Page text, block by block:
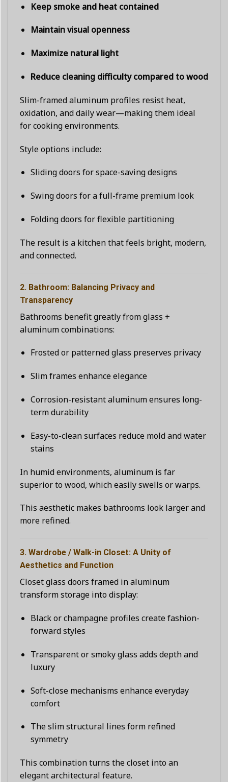
Keep smoke and heat contained
Maintain visual openness
Maximize natural light
Reduce cleaning difficulty compared to wood
Slim-framed aluminum profiles resist heat,
oxidation, and daily wear—making them ideal
for cooking environments.
Style options include:
Sliding doors for space-saving designs
Swing doors for a full-frame premium look
Folding doors for flexible partitioning
The result is a kitchen that feels bright, modern,
and connected.
2. Bathroom: Balancing Privacy and
Transparency
Bathrooms benefit greatly from glass +
aluminum combinations:
Frosted or patterned glass preserves privacy
Slim frames enhance elegance
Corrosion-resistant aluminum ensures long-
term durability
Easy-to-clean surfaces reduce mold and water
stains
In humid environments, aluminum is far
superior to wood, which easily swells or warps.
This aesthetic makes bathrooms look larger and
more refined.
3. Wardrobe / Walk-in Closet: A Unity of
Aesthetics and Function
Closet glass doors framed in aluminum
transform storage into display:
Black or champagne profiles create fashion-
forward styles
Transparent or smoky glass adds depth and
luxury
Soft-close mechanisms enhance everyday
comfort
The slim structural lines form refined
symmetry
This combination turns the closet into an
elegant architectural feature.